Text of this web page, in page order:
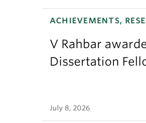
ACHIEVEMENTS,
V Rahbar
Dissertation
July 8, 2026